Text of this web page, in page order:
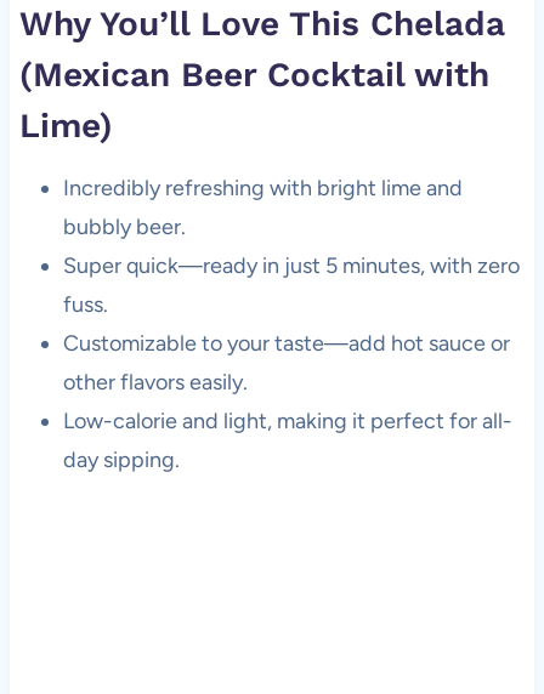
Why You’ll Love This Chelada
(Mexican Beer Cocktail with
Lime)
Incredibly refreshing with bright lime and
bubbly beer.
Super quick—ready in just 5 minutes, with zero
fuss.
Customizable to your taste—add hot sauce or
other flavors easily.
Low-calorie and light, making it perfect for all-
day sipping.